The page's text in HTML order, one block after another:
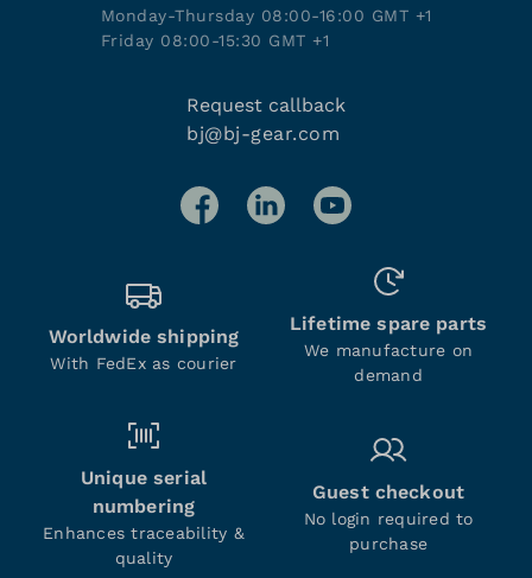
Monday-Thursday 08:00-16:00 GMT +1
Friday 08:00-15:30 GMT +1
Request callback
bj@bj-gear.com
Worldwide shipping
With FedEx as courier
Lifetime spare parts
We manufacture on
demand
Unique serial
numbering
Enhances traceability &
quality
Guest checkout
No login required to
purchase